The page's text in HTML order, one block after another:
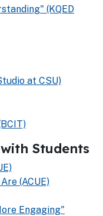
(KQED
at CSU)
Students
(ACUE)
Engaging"